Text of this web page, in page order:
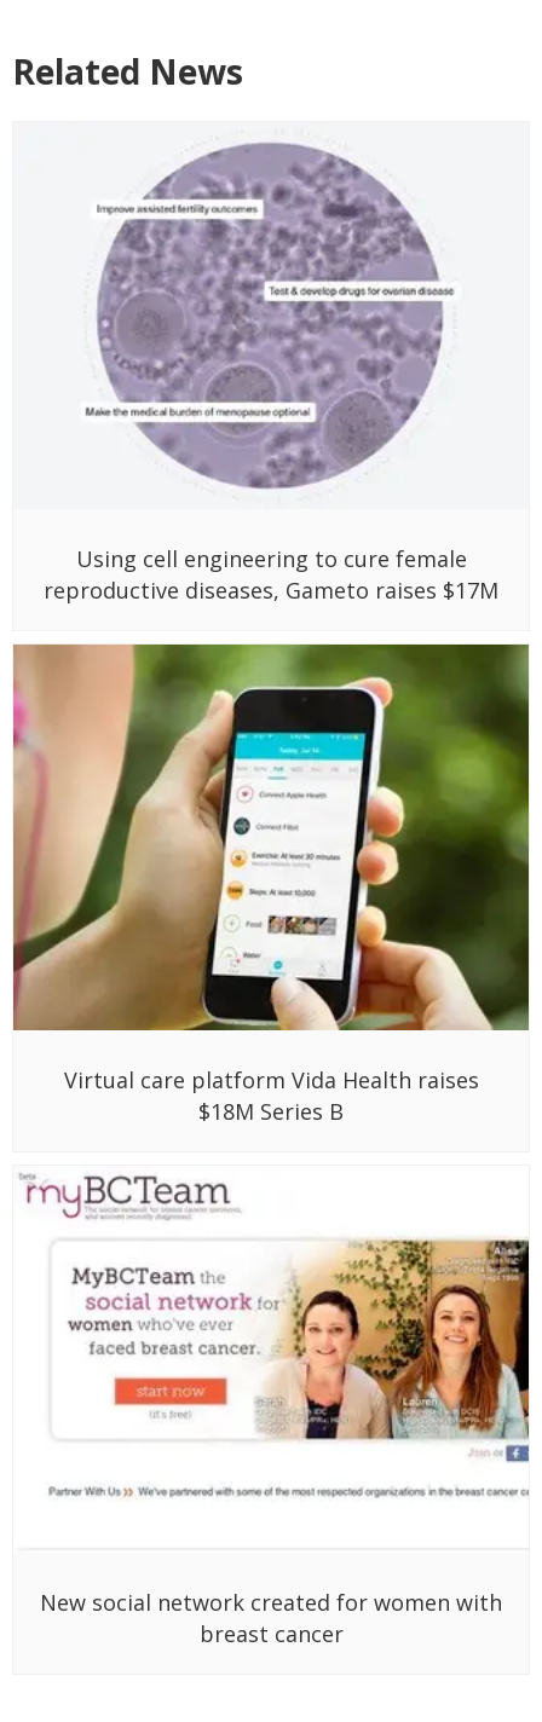
Related News
Using cell engineering to cure female
reproductive diseases, Gameto raises $17M
Virtual care platform Vida Health raises
$18M Series B
New social network created for women with
breast cancer